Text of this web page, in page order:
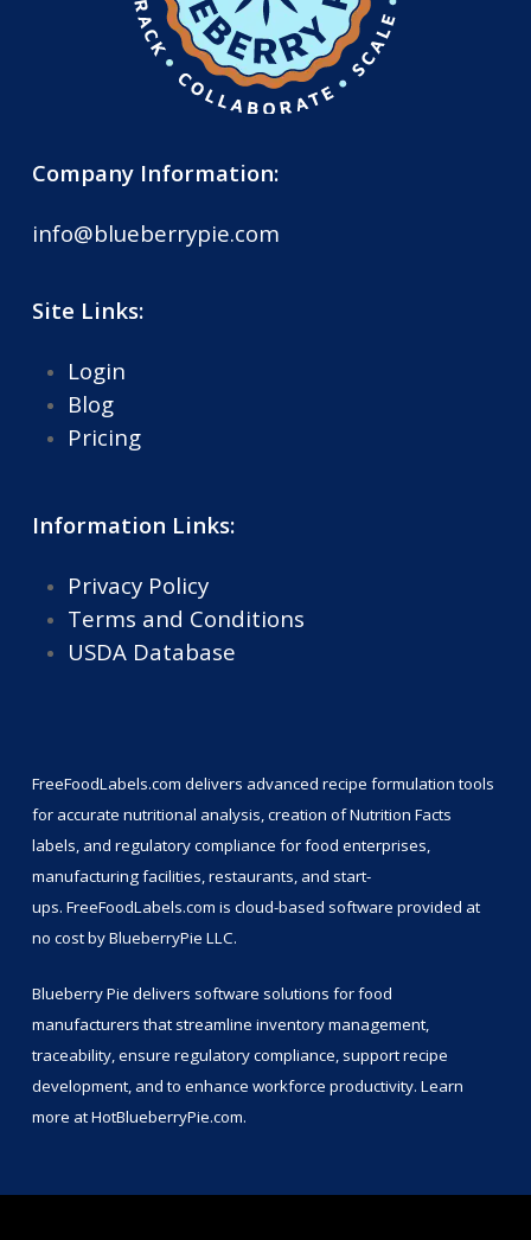
Company Information:
info@blueberrypie.com
Site Links:
Login
Blog
Pricing
Information Links:
Privacy Policy
Terms and Conditions
USDA Database
FreeFoodLabels.com delivers advanced recipe formulation tools
for accurate nutritional analysis, creation of Nutrition Facts
labels, and regulatory compliance for food enterprises,
manufacturing facilities, restaurants, and start-
ups. FreeFoodLabels.com is cloud-based software provided at
no cost by BlueberryPie LLC.
Blueberry Pie delivers software solutions for food
manufacturers that streamline inventory management,
traceability, ensure regulatory compliance, support recipe
development, and to enhance workforce productivity. Learn
more atHotBlueberryPie.com.